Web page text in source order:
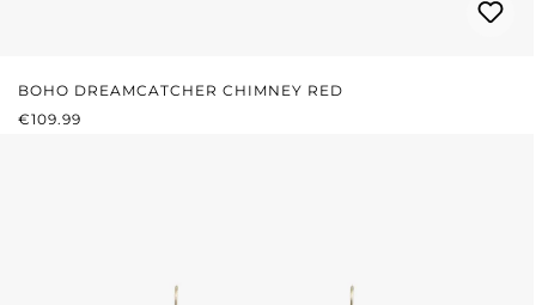
BOHO DREAMCATCHER CHIMNEY RED
REGULAR PRICE:
€109.99